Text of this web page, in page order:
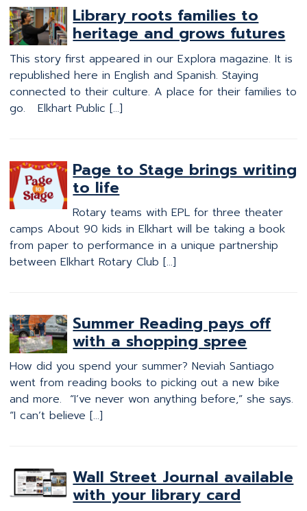
Library roots families to
heritage and grows futures
This story first appeared in our Explora magazine. It is
republished here in English and Spanish. Staying
connected to their culture. A place for their families to
go. Elkhart Public […]
Page to Stage brings writing
to life
Rotary teams with EPL for three theater
camps About 90 kids in Elkhart will be taking a book
from paper to performance in a unique partnership
between Elkhart Rotary Club […]
Summer Reading pays off
with a shopping spree
How did you spend your summer? Neviah Santiago
went from reading books to picking out a new bike
and more. “I’ve never won anything before,” she says.
“I can’t believe […]
Wall Street Journal available
with your library card